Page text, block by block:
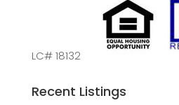
LC# 18132
Recent Listings